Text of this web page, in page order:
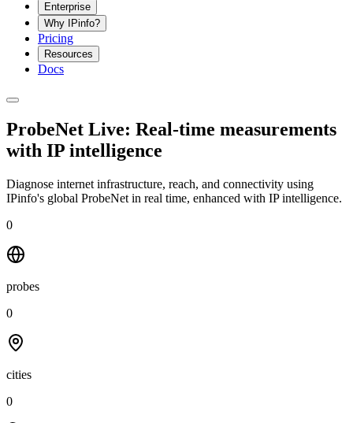
Enterprise
Why IPinfo?
Pricing
Resources
Docs
ProbeNet Live: Real-time measurements
with IP intelligence
Diagnose internet infrastructure, reach, and connectivity using
IPinfo's global ProbeNet in real time, enhanced with IP intelligence.
0
probes
0
cities
0